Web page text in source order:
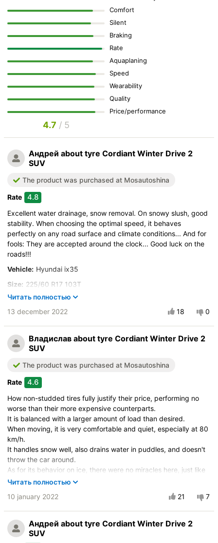
Comfort
Silent
Braking
Rate
Aquaplaning
Speed
Wearability
Quality
Price/performance
4.7 / 5
Андрей about tyre Cordiant Winter Drive 2
SUV
The product was purchased at Mosautoshina
Rate 4.8
Excellent water drainage, snow removal. On snowy slush, good
stability. When choosing the optimal speed, it behaves
perfectly on any road surface and climate conditions... And for
fools: They are accepted around the clock... Good luck on the
roads!!!
Vehicle: Hyundai ix35
Size: 225/60 R17 103T
Buy again?: Most likely
City: Мурманск
Steering in the wet
Control on ice
Drive comfort
Quiet in motion
Braking efficiency
Resistant to aquaplaning
Wearability
Quality of production
Price justifiability
Читать полностью
13 december 2022
18 0
Владислав about tyre Cordiant Winter Drive 2
SUV
The product was purchased at Mosautoshina
Rate 4.6
How non-studded tires fully justify their price, performing no
worse than their more expensive counterparts.
It is balanced with a larger amount of load than desired.
When moving, it is very comfortable and quiet, especially at 80
km/h.
It handles snow well, also drains water in puddles, and doesn't
throw the car around.
As for its behavior on ice, there were no miracles here, just like
with any non-studded tire - it brakes and handles, but studded
For those who like non-studded tires for reasonable money, you
can confidently take them, and for those who like studded tires,
you should take studded ones.
Vehicle: Jeep Patriot
Читать полностью
10 january 2022
21 7
Андрей about tyre Cordiant Winter Drive 2
SUV